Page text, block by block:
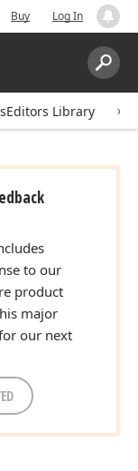
Buy Log In
Search:
Library
to our
product
major
our next